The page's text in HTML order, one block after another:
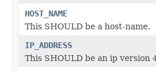
HOST_NAME
This SHOULD be a host-name.
IP_ADDRESS
This SHOULD be an ip version